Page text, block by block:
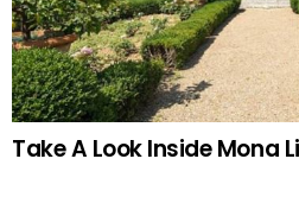
Take A Look Inside Mona